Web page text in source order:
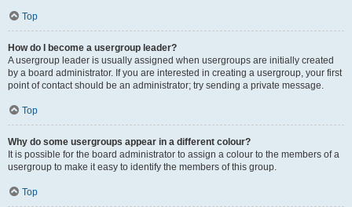
Top
How do I become a usergroup leader?
A usergroup leader is usually assigned when usergroups are initially created
by a board administrator. If you are interested in creating a usergroup, your first
point of contact should be an administrator; try sending a private message.
Top
Why do some usergroups appear in a different colour?
It is possible for the board administrator to assign a colour to the members of a
usergroup to make it easy to identify the members of this group.
Top